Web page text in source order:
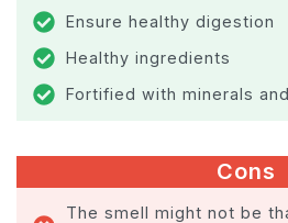
Ensure healthy digestion
Healthy ingredients
Fortified with minerals
Cons
The smell might not be